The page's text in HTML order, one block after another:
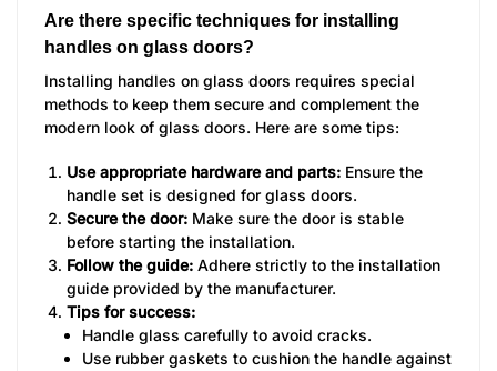
Are there specific techniques for installing
handles on glass doors?
Installing handles on glass doors requires special
methods to keep them secure and complement the
modern look of glass doors. Here are some tips:
Use appropriate hardware and parts: Ensure the
handle set is designed for glass doors.
Secure the door: Make sure the door is stable
before starting the installation.
Follow the guide: Adhere strictly to the installation
guide provided by the manufacturer.
Tips for success:
Handle glass carefully to avoid cracks.
Use rubber gaskets to cushion the handle against